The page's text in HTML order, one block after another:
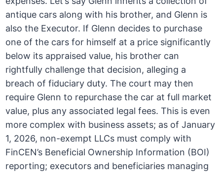
antique cars along with his brother, and Glenn is
also the Executor. If Glenn decides to purchase
one of the cars for himself at a price significantly
below its appraised value, his brother can
rightfully challenge that decision, alleging a
breach of fiduciary duty. The court may then
require Glenn to repurchase the car at full market
value, plus any associated legal fees. This is even
more complex with business assets; as of January
1, 2026, non-exempt LLCs must comply with
FinCEN’s Beneficial Ownership Information (BOI)
reporting; executors and beneficiaries managing